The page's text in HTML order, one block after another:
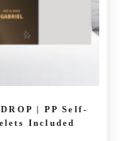
| PP Self-
Included